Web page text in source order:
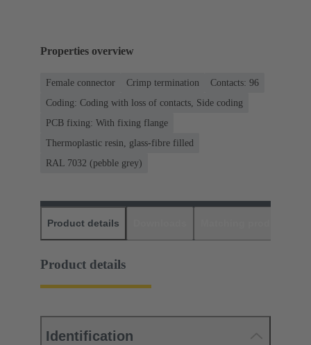
Properties overview
Female connector Crimp termination
Contacts: 96
Coding: Coding with loss of contacts, Side coding
PCB fixing: With fixing flange
Thermoplastic resin, glass-fibre filled
RAL 7032 (pebble grey)
Product details
Product details
Identification